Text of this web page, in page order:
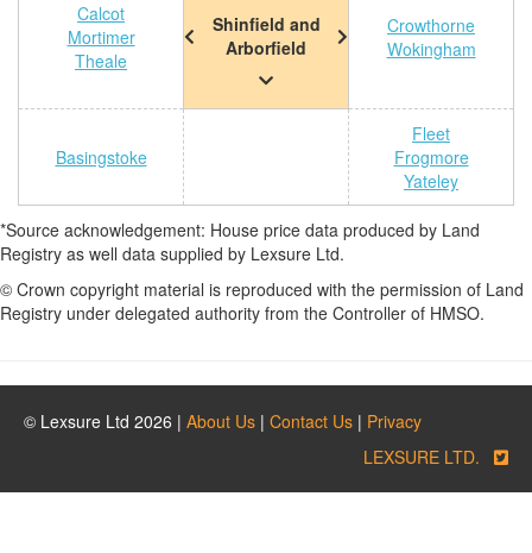
Calcot
Mortimer
Theale
Shinfield and
Arborfield
Crowthorne
Wokingham
Basingstoke
Fleet
Frogmore
Yateley
*Source acknowledgement: House price data produced by Land
Registry as well data supplied by Lexsure Ltd.
© Crown copyright material is reproduced with the permission of Land
Registry under delegated authority from the Controller of HMSO.
© Lexsure Ltd 2026 | About Us | Contact Us | Privacy
LEXSURE LTD.